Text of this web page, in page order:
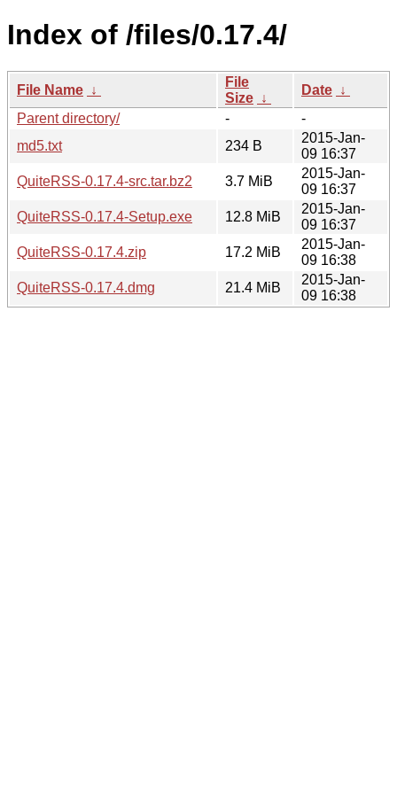
Index of /files/0.17.4/
File Name ↓
File
Size ↓
Date ↓
Parent directory/
-
-
md5.txt
234 B
2015-Jan-
09 16:37
QuiteRSS-0.17.4-src.tar.bz2
3.7 MiB
2015-Jan-
09 16:37
QuiteRSS-0.17.4-Setup.exe
12.8 MiB
2015-Jan-
09 16:37
QuiteRSS-0.17.4.zip
17.2 MiB
2015-Jan-
09 16:38
QuiteRSS-0.17.4.dmg
21.4 MiB
2015-Jan-
09 16:38